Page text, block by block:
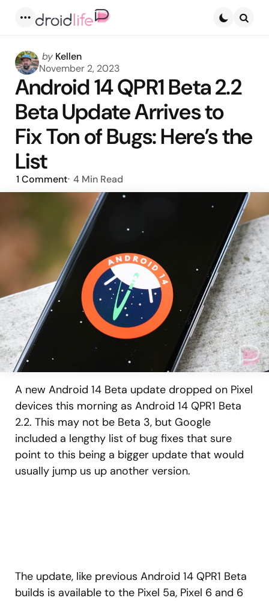
Posted
by
by Kellen
November 2, 2023
Android 14 QPR1 Beta 2.2
Beta Update Arrives to
Fix Ton of Bugs: Here’s the
List
1 Comment 4 Min Read
A new Android 14 Beta update dropped on Pixel
devices this morning as Android 14 QPR1 Beta
2.2. This may not be Beta 3, but Google
included a lengthy list of bug fixes that sure
point to this being a bigger update that would
usually jump us up another version.
The update, like previous Android 14 QPR1 Beta
builds is available to the Pixel 5a, Pixel 6 and 6